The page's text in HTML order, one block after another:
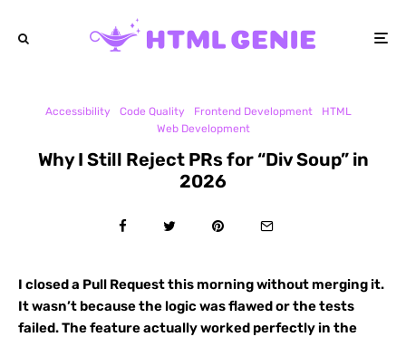
Accessibility Code Quality Frontend Development
HTML
Web Development
Why I Still Reject PRs for “Div Soup” in
2026
I closed a Pull Request this morning without merging it.
It wasn’t because the logic was flawed or the tests
failed. The feature actually worked perfectly in the